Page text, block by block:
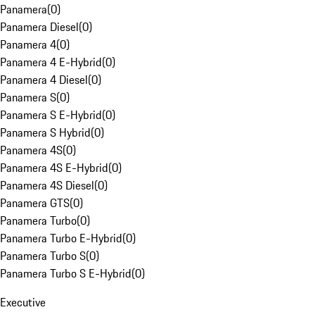
Panamera(0)
Panamera Diesel(0)
Panamera 4(0)
Panamera 4 E-Hybrid(0)
Panamera 4 Diesel(0)
Panamera S(0)
Panamera S E-Hybrid(0)
Panamera S Hybrid(0)
Panamera 4S(0)
Panamera 4S E-Hybrid(0)
Panamera 4S Diesel(0)
Panamera GTS(0)
Panamera Turbo(0)
Panamera Turbo E-Hybrid(0)
Panamera Turbo S(0)
Panamera Turbo S E-Hybrid(0)
Executive